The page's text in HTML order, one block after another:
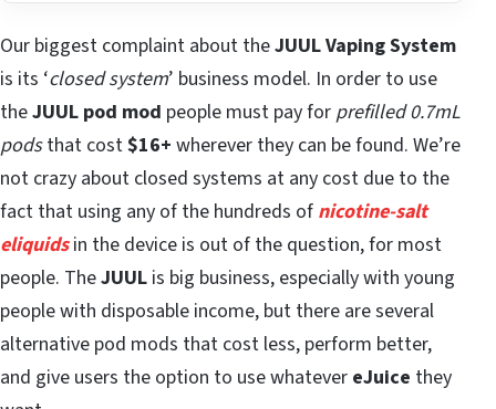
Our biggest complaint about theJUUL Vaping System
is its ‘closed system’ business model. In order to use
theJUUL pod mod people must pay for prefilled 0.7mL
podsthat cost$16+ wherever they can be found. We’re
not crazy about closed systems at any cost due to the
fact that using any of the hundreds of nicotine-salt
eliquidsin the device is out of the question, for most
people. TheJUUL is big business, especially with young
people with disposable income, but there are several
alternative pod mods that cost less, perform better,
and give users the option to use whatever eJuice they